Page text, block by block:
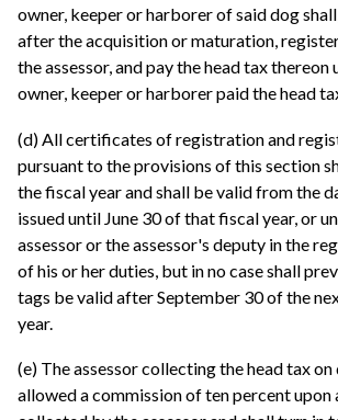
owner, keeper or harborer of said dog
after the acquisition or maturation,
the assessor, and pay the head tax thereon
owner, keeper or harborer paid the head
(d) All certificates of registration and
pursuant to the provisions of this section
the fiscal year and shall be valid from the
issued until June 30 of that fiscal year, or
assessor or the assessor's deputy in the
of his or her duties, but in no case shall
tags be valid after September 30 of the
year.
(e) The assessor collecting the head tax on
allowed a commission of ten percent upon